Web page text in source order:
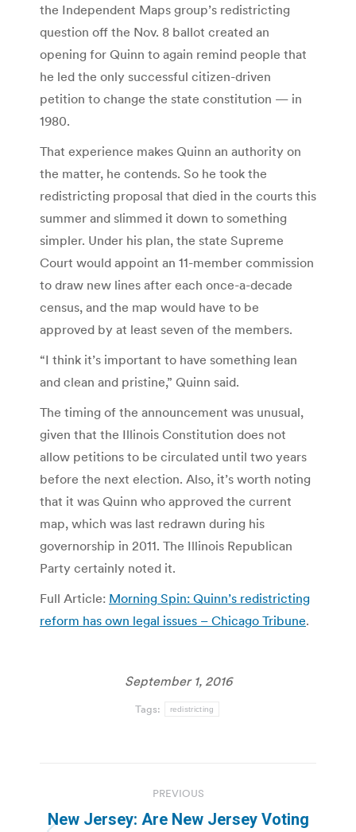
the Independent Maps group’s redistricting
question off the Nov. 8 ballot created an
opening for Quinn to again remind people that
he led the only successful citizen-driven
petition to change the state constitution — in
1980.
That experience makes Quinn an authority on
the matter, he contends. So he took the
redistricting proposal that died in the courts this
summer and slimmed it down to something
simpler. Under his plan, the state Supreme
Court would appoint an 11-member commission
to draw new lines after each once-a-decade
census, and the map would have to be
approved by at least seven of the members.
“I think it’s important to have something lean
and clean and pristine,” Quinn said.
The timing of the announcement was unusual,
given that the Illinois Constitution does not
allow petitions to be circulated until two years
before the next election. Also, it’s worth noting
that it was Quinn who approved the current
map, which was last redrawn during his
governorship in 2011. The Illinois Republican
Party certainly noted it.
Full Article: Morning Spin: Quinn’s redistricting
reform has own legal issues – Chicago Tribune.
September 1, 2016
Tags: redistricting
navigation
PREVIOUS
New Jersey: Are New Jersey Voting